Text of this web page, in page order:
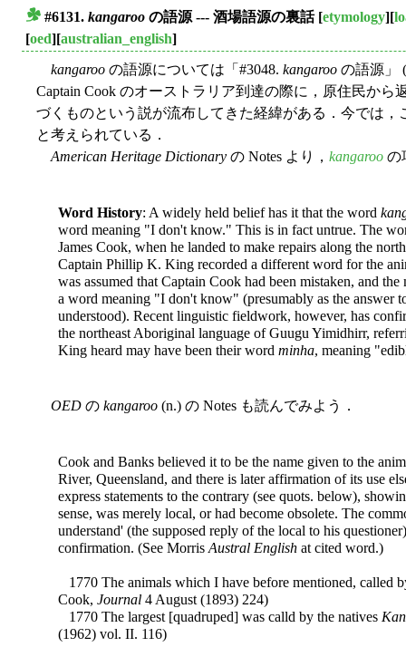
#6131. kangaroo の語源 --- 酒場語源の裏話[etymology][
[oed][australian_english]
kangaroo の語源については「#3048. kangaroo の語源」 (
Captain Cook のオーストラリア到達の際に，原住民か
づくものという説が流布してきた経緯がある．今では
と考えられている．
American Heritage Dictionary の Notes より， kangaroo の
Word History: A widely held belief has it that the word
word meaning "I don't know." This is in fact untrue. The
James Cook, when he landed to make repairs along the
Captain Phillip K. King recorded a different word for the
was assumed that Captain Cook had been mistaken, and
a word meaning "I don't know" (presumably as the answer
understood). Recent linguistic fieldwork, however, has
the northeast Aboriginal language of Guugu Yimidhirr,
King heard may have been their word minha, meaning
OED の kangaroo (n.) の Notes も読んでみよう．
Cook and Banks believed it to be the name given to the
River, Queensland, and there is later affirmation of its use
express statements to the contrary (see quots. below),
sense, was merely local, or had become obsolete. The
understand' (the supposed reply of the local to his
confirmation. (See Morris Austral English at cited word.)
1770 The animals which I have before mentioned, called
Cook, Journal 4 August (1893) 224)
1770 The largest [quadruped] was calld by the natives
(1962) vol. II. 116)